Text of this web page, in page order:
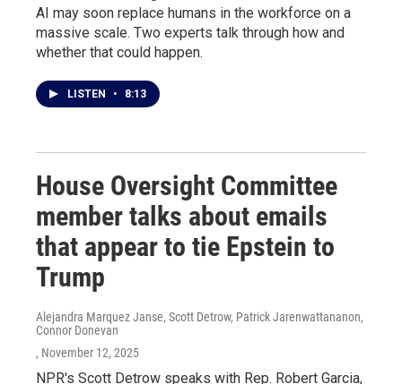
AI may soon replace humans in the workforce on a
massive scale. Two experts talk through how and
whether that could happen.
LISTEN • 8:13
House Oversight Committee
member talks about emails
that appear to tie Epstein to
Trump
Alejandra Marquez Janse, Scott Detrow, Patrick Jarenwattananon,
Connor Donevan
, November 12, 2025
NPR's Scott Detrow speaks with Rep. Robert Garcia,